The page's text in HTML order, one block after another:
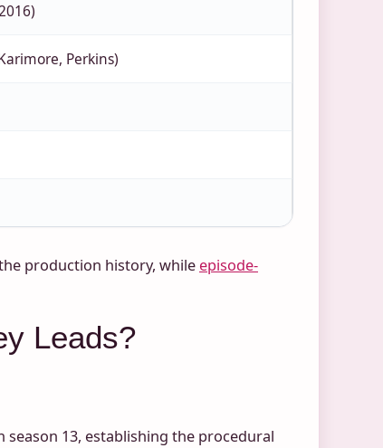
Perkins)
production history, while episode-
Leads?
13, establishing the procedural